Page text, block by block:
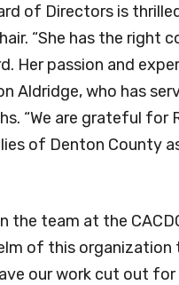
of Directors is
“She has the right
Her passion and
Aldridge, who has
“We are grateful for
of Denton County
the team at the
of this
our work cut out